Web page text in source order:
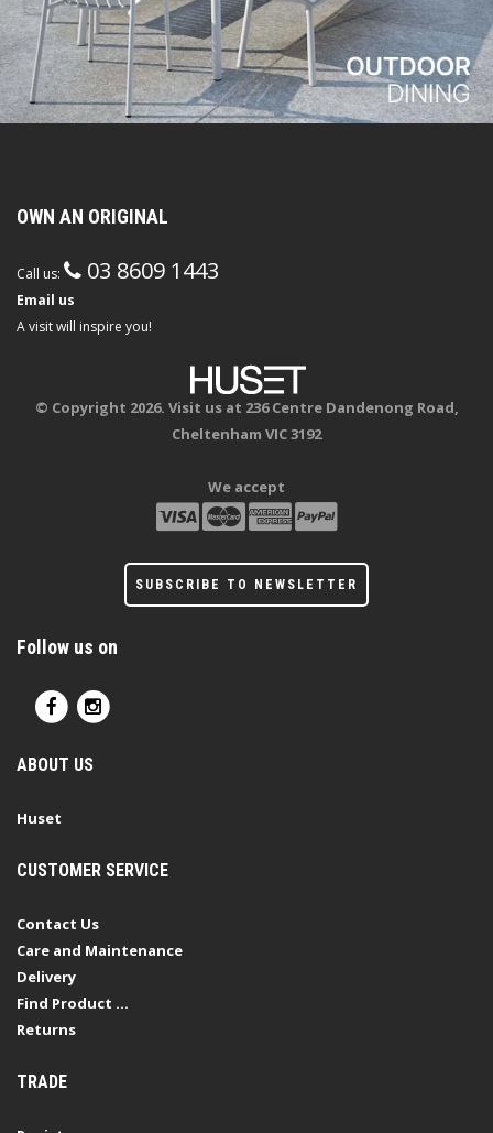
OWN AN ORIGINAL
Call us: 03 8609 1443
Email us
A visit will inspire you!
© Copyright 2026. Visit us at 236 Centre Dandenong Road,
Cheltenham VIC 3192
We accept
SUBSCRIBE TO NEWSLETTER
Follow us on
ABOUT US
Huset
CUSTOMER SERVICE
Contact Us
Care and Maintenance
Delivery
Find Product ...
Returns
TRADE